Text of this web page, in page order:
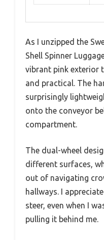
As I unzipped the
Shell Spinner
vibrant pink exterior
and practical. The
surprisingly
onto the conveyor
compartment.
The dual-wheel
different surfaces,
out of navigating
hallways. I
steer, even when I
pulling it behind me.